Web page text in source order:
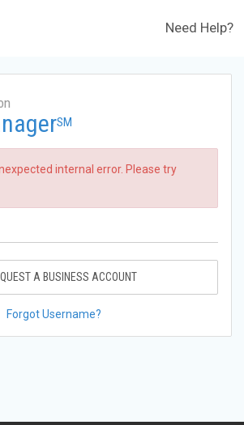
Need Help?
SM
internal error. Please try
A BUSINESS ACCOUNT
Forgot Username?